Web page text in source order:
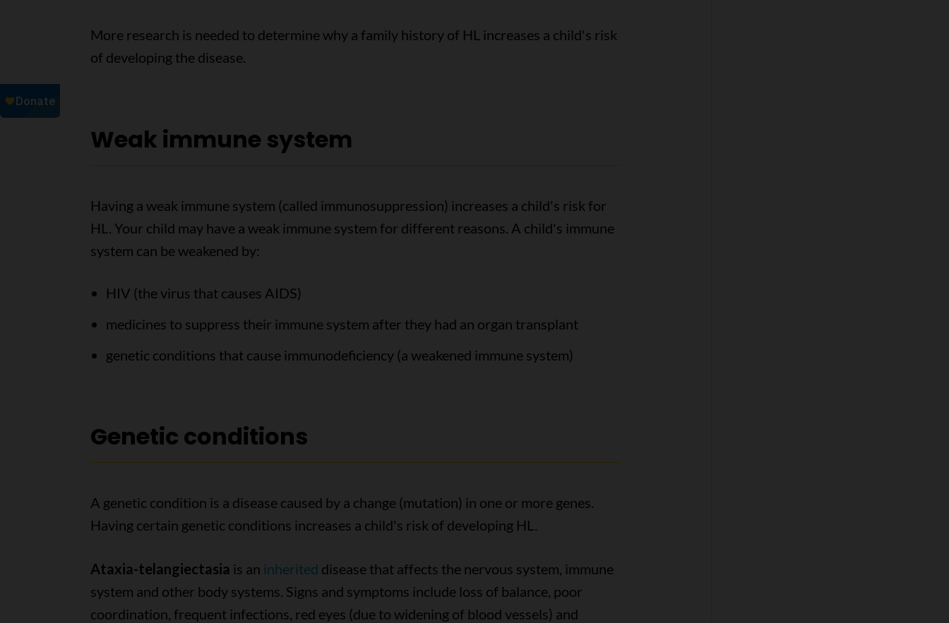
More research is needed to determine why a family history of HL increases a child's risk
of developing the disease.
Weak immune system
Having a weak immune system (called immunosuppression) increases a child's risk for
HL. Your child may have a weak immune system for different reasons. A child's immune
system can be weakened by:
HIV (the virus that causes AIDS)
medicines to suppress their immune system after they had an organ transplant
genetic conditions that cause immunodeficiency (a weakened immune system)
Genetic conditions
A genetic condition is a disease caused by a change (mutation) in one or more genes.
Having certain genetic conditions increases a child's risk of developing HL.
Ataxia-telangiectasia is an inherited disease that affects the nervous system, immune
system and other body systems. Signs and symptoms include loss of balance, poor
coordination, frequent infections, red eyes (due to widening of blood vessels) and